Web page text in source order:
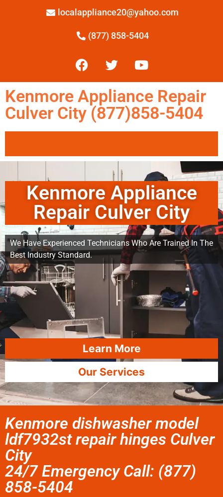
localappliance20@yahoo.com
(877) 858-5404
Kenmore Appliance Repair
Culver City (877)858-5404
Kenmore Appliance
Repair Culver City
We Have Experienced Technicians Who Are Trained In The
Best Industry Standard.
Learn More
Our Services
Kenmore dishwasher model
ldf7932st repair hinges Culver
City
24/7 Emergency Call: (877)
858-5404